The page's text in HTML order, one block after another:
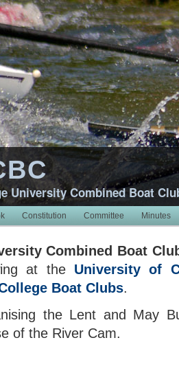
University Combined Boat
Constitution Committee Minutes
Combined Boat
at the University of
Boat Clubs.
the Lent and May
of the River Cam.